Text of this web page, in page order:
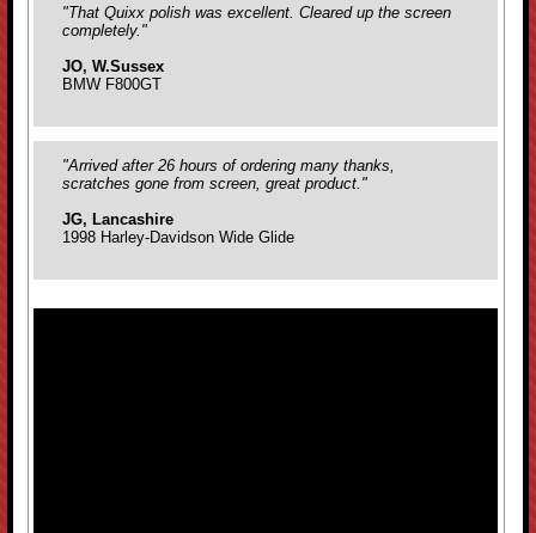
"That Quixx polish was excellent. Cleared up the screen
completely."
JO, W.Sussex
BMW F800GT
"Arrived after 26 hours of ordering many thanks,
scratches gone from screen, great product."
JG, Lancashire
1998 Harley-Davidson Wide Glide